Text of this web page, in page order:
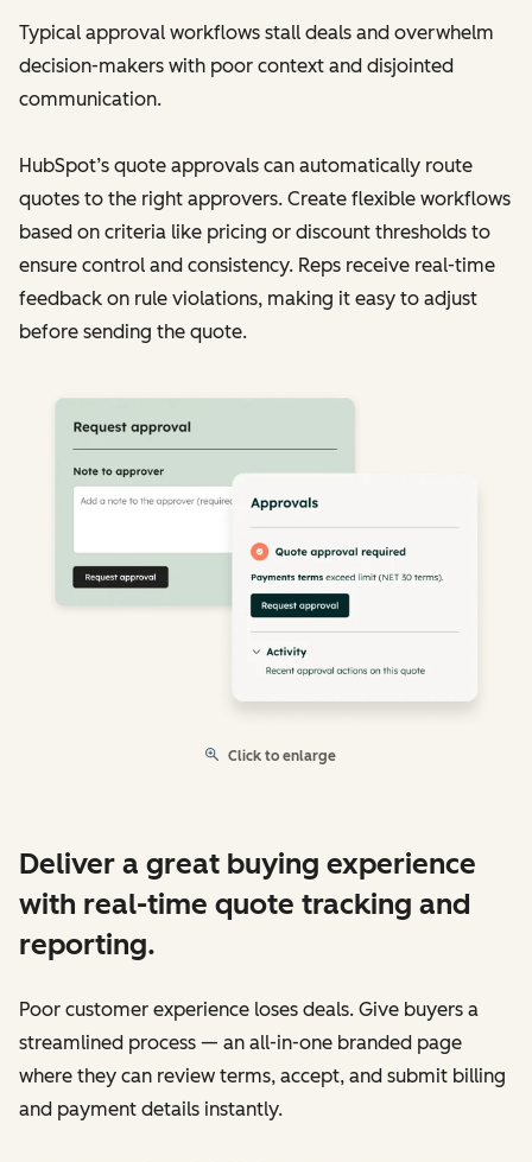
Typical approval workflows stall deals and overwhelm
decision-makers with poor context and disjointed
communication.
HubSpot’s quote approvals can automatically route
quotes to the right approvers. Create flexible workflows
based on criteria like pricing or discount thresholds to
ensure control and consistency. Reps receive real-time
feedback on rule violations, making it easy to adjust
before sending the quote.
Click to enlarge
Deliver a great buying experience
with real-time quote tracking and
reporting.
Poor customer experience loses deals. Give buyers a
streamlined process — an all-in-one branded page
where they can review terms, accept, and submit billing
and payment details instantly.